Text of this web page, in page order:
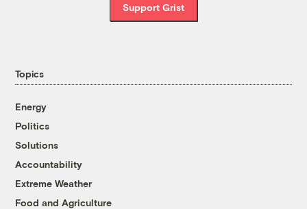
Support Grist
Topics
Energy
Politics
Solutions
Accountability
Extreme Weather
Food and Agriculture